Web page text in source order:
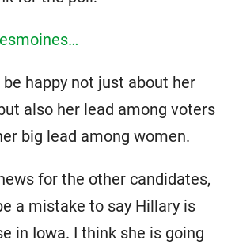
happy not just about her
also her lead among voters
big lead among women.
for the other candidates,
a mistake to say Hillary is
in Iowa. I think she is going